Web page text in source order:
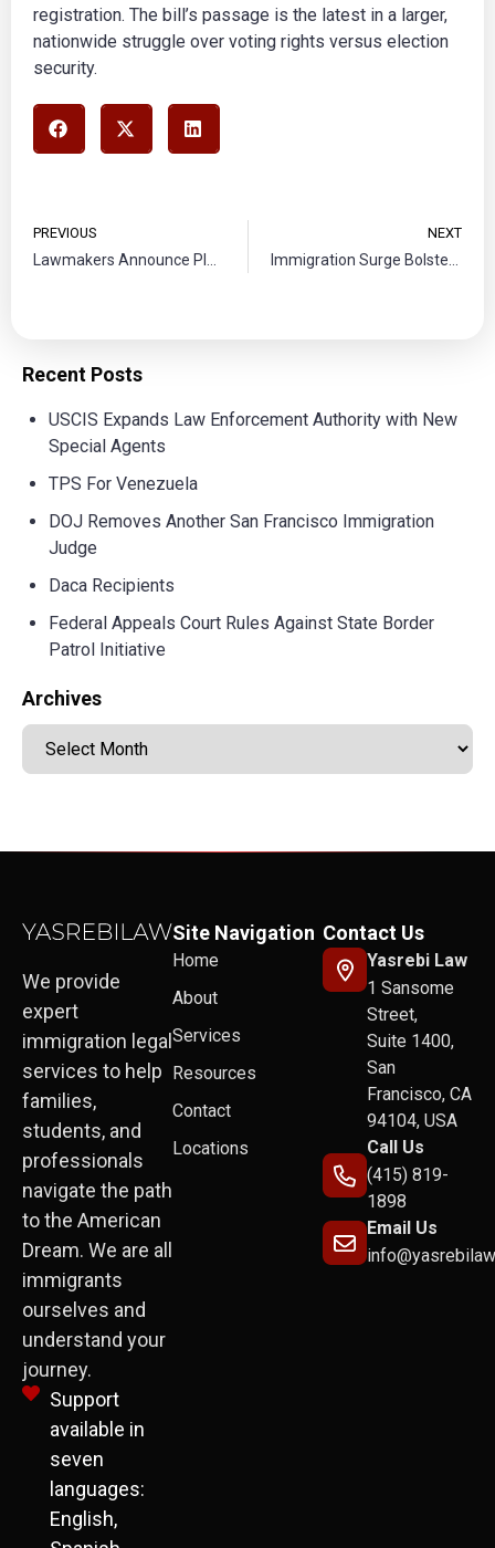
registration. The bill’s passage is the latest in a larger,
nationwide struggle over voting rights versus election
security.
PREVIOUS NEXT
Recent Posts
USCIS Expands Law Enforcement Authority with New
Special Agents
TPS For Venezuela
DOJ Removes Another San Francisco Immigration
Judge
Daca Recipients
Federal Appeals Court Rules Against State Border
Patrol Initiative
Archives
We provide
expert
immigration legal
services to help
families,
students, and
professionals
navigate the path
to the American
Dream. We are all
immigrants
ourselves and
understand your
journey.
Support
available in
seven
languages:
English,
Site Navigation
Home
About
Services
Resources
Contact
Locations
Contact Us
Yasrebi Law
1 Sansome
Street,
Suite 1400,
San
Francisco, CA
94104, USA
Call Us
(415) 819-
1898
Email Us